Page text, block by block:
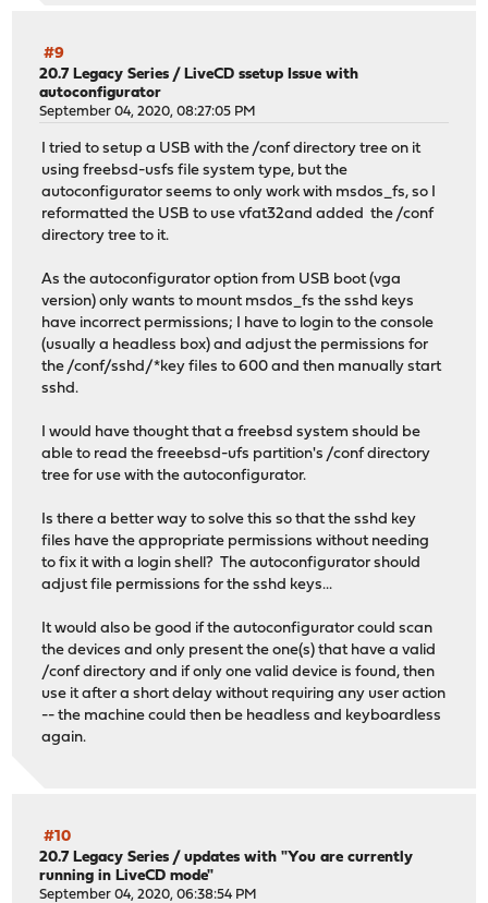
#9
20.7 Legacy Series / LiveCD ssetup Issue with
autoconfigurator
September 04, 2020, 08:27:05 PM
I tried to setup a USB with the /conf directory tree on it
using freebsd-usfs file system type, but the
autoconfigurator seems to only work with msdos_fs, so I
reformatted the USB to use vfat32and added the /conf
directory tree to it.
As the autoconfigurator option from USB boot (vga
version) only wants to mount msdos_fs the sshd keys
have incorrect permissions; I have to login to the console
(usually a headless box) and adjust the permissions for
the /conf/sshd/*key files to 600 and then manually start
sshd.
I would have thought that a freebsd system should be
able to read the freeebsd-ufs partition's /conf directory
tree for use with the autoconfigurator.
Is there a better way to solve this so that the sshd key
files have the appropriate permissions without needing
to fix it with a login shell? The autoconfigurator should
adjust file permissions for the sshd keys...
It would also be good if the autoconfigurator could scan
the devices and only present the one(s) that have a valid
/conf directory and if only one valid device is found, then
use it after a short delay without requiring any user action
-- the machine could then be headless and keyboardless
again.
#10
20.7 Legacy Series /updates with "You are currently
running in LiveCD mode"
September 04, 2020, 06:38:54 PM